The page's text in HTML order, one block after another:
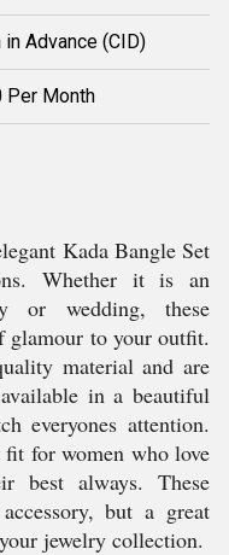
in Advance (CID)
Per Month
Kada Bangle Set
Whether it is an
or wedding, these
glamour to your outfit.
material and are
in a beautiful
everyones attention.
for women who love
best always. These
but a great
jewelry collection.